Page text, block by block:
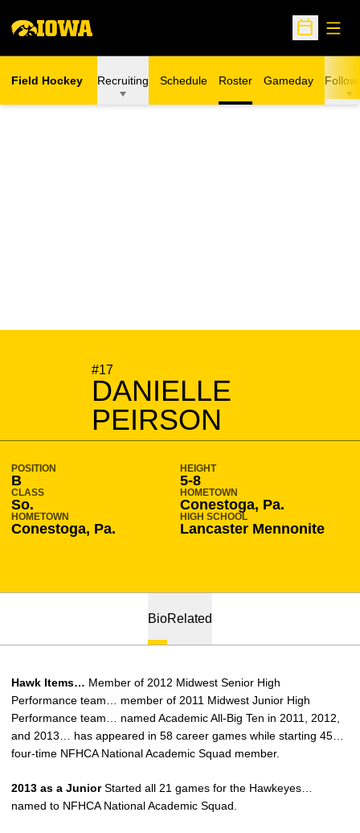
Open
Field Hockey Recruiting Schedule Roster Gameday Follow
#17
DANIELLE
PEIRSON
SEASON 2011-12
POSITION
B
HEIGHT
5-8
CLASS
So.
HOMETOWN
Conestoga, Pa.
HOMETOWN
Conestoga, Pa.
HIGH SCHOOL
Lancaster Mennonite
BioRelated
Hawk Items… Member of 2012 Midwest Senior High
Performance team… member of 2011 Midwest Junior High
Performance team… named Academic All-Big Ten in 2011, 2012,
and 2013… has appeared in 58 career games while starting 45…
four-time NFHCA National Academic Squad member.
2013 as a JuniorStarted all 21 games for the Hawkeyes…
named to NFHCA National Academic Squad.